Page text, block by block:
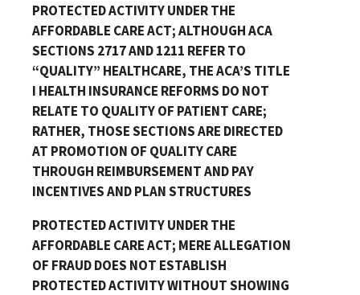
PROTECTED ACTIVITY UNDER THE
AFFORDABLE CARE ACT; ALTHOUGH ACA
SECTIONS 2717 AND 1211 REFER TO
“QUALITY” HEALTHCARE, THE ACA’S TITLE
I HEALTH INSURANCE REFORMS DO NOT
RELATE TO QUALITY OF PATIENT CARE;
RATHER, THOSE SECTIONS ARE DIRECTED
AT PROMOTION OF QUALITY CARE
THROUGH REIMBURSEMENT AND PAY
INCENTIVES AND PLAN STRUCTURES
PROTECTED ACTIVITY UNDER THE
AFFORDABLE CARE ACT; MERE ALLEGATION
OF FRAUD DOES NOT ESTABLISH
PROTECTED ACTIVITY WITHOUT SHOWING